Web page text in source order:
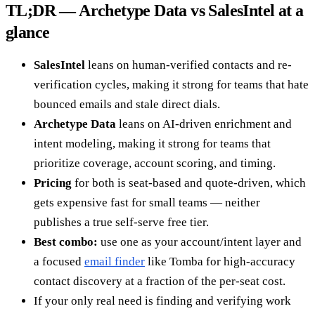
TL;DR — Archetype Data vs SalesIntel at a
glance
SalesIntel leans on human-verified contacts and re-
verification cycles, making it strong for teams that hate
bounced emails and stale direct dials.
Archetype Data leans on AI-driven enrichment and
intent modeling, making it strong for teams that
prioritize coverage, account scoring, and timing.
Pricing for both is seat-based and quote-driven, which
gets expensive fast for small teams — neither
publishes a true self-serve free tier.
Best combo: use one as your account/intent layer and
a focused email finder like Tomba for high-accuracy
contact discovery at a fraction of the per-seat cost.
If your only real need is finding and verifying work